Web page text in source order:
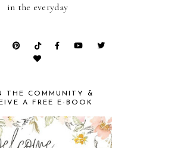
in the everyday
THE COMMUNITY &
A FREE E-BOOK